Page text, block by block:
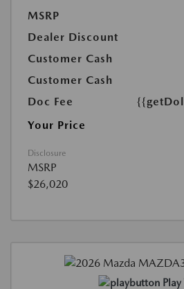
MSRP
Dealer Discount
Customer Cash
Customer Cash
Doc Fee
Your Price
Disclosure
MSRP
$26,020